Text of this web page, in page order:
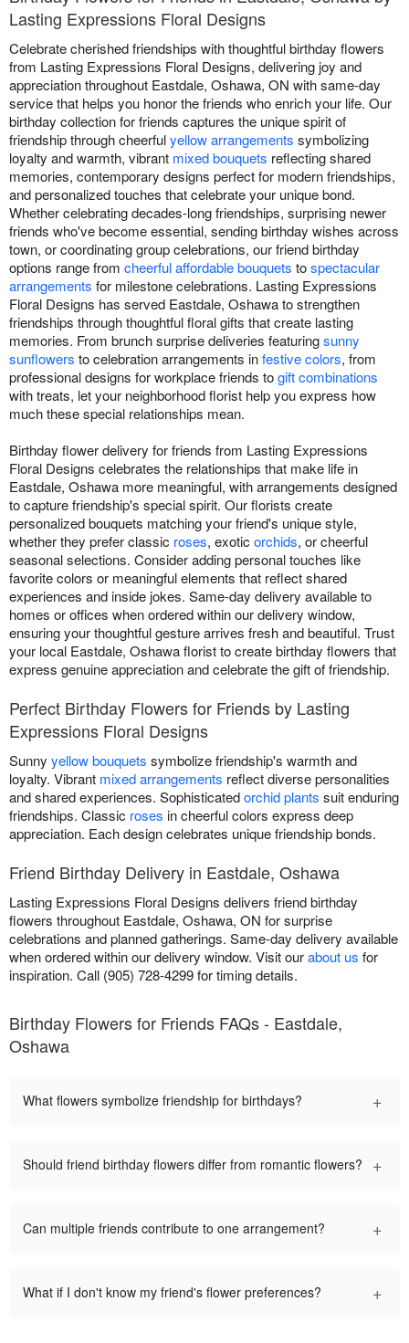
Lasting Expressions Floral Designs
Celebrate cherished friendships with thoughtful birthday flowers
from Lasting Expressions Floral Designs, delivering joy and
appreciation throughout Eastdale, Oshawa, ON with same-day
service that helps you honor the friends who enrich your life. Our
birthday collection for friends captures the unique spirit of
friendship through cheerfulyellow arrangements symbolizing
loyalty and warmth, vibrant mixed bouquets reflecting shared
memories, contemporary designs perfect for modern friendships,
and personalized touches that celebrate your unique bond.
Whether celebrating decades-long friendships, surprising newer
friends who've become essential, sending birthday wishes across
town, or coordinating group celebrations, our friend birthday
options range from cheerful affordable bouquets tospectacular
arrangements for milestone celebrations. Lasting Expressions
Floral Designs has served Eastdale, Oshawa to strengthen
friendships through thoughtful floral gifts that create lasting
memories. From brunch surprise deliveries featuringsunny
sunflowers to celebration arrangements infestive colors, from
professional designs for workplace friends togift combinations
with treats, let your neighborhood florist help you express how
much these special relationships mean.
Birthday flower delivery for friends from Lasting Expressions
Floral Designs celebrates the relationships that make life in
Eastdale, Oshawa more meaningful, with arrangements designed
to capture friendship's special spirit. Our florists create
personalized bouquets matching your friend's unique style,
whether they prefer classic roses, exotic orchids, or cheerful
seasonal selections. Consider adding personal touches like
favorite colors or meaningful elements that reflect shared
experiences and inside jokes. Same-day delivery available to
homes or offices when ordered within our delivery window,
ensuring your thoughtful gesture arrives fresh and beautiful. Trust
your local Eastdale, Oshawa florist to create birthday flowers that
express genuine appreciation and celebrate the gift of friendship.
Perfect Birthday Flowers for Friends by Lasting
Expressions Floral Designs
Sunny yellow bouquets symbolize friendship's warmth and
loyalty. Vibrant mixed arrangements reflect diverse personalities
and shared experiences. Sophisticatedorchid plants suit enduring
friendships. Classic roses in cheerful colors express deep
appreciation. Each design celebrates unique friendship bonds.
Friend Birthday Delivery in Eastdale, Oshawa
Lasting Expressions Floral Designs delivers friend birthday
flowers throughout Eastdale, Oshawa, ON for surprise
celebrations and planned gatherings. Same-day delivery available
when ordered within our delivery window. Visit ourabout us for
inspiration. Call (905) 728-4299 for timing details.
Birthday Flowers for Friends FAQs - Eastdale,
Oshawa
What flowers symbolize friendship for birthdays? +
Should friend birthday flowers differ from romantic flowers? +
Can multiple friends contribute to one arrangement? +
What if I don't know my friend's flower preferences? +